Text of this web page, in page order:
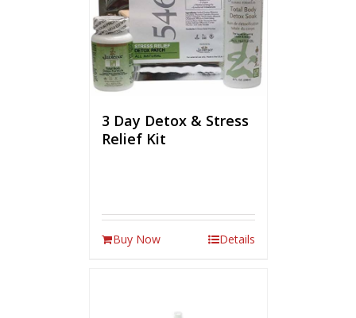
3 Day Detox & Stress
Relief Kit
Buy Now Details